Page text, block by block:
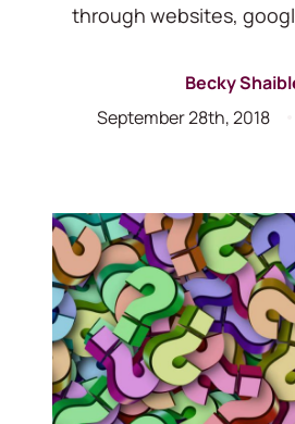
through websites,
Becky
September 28th, 2018